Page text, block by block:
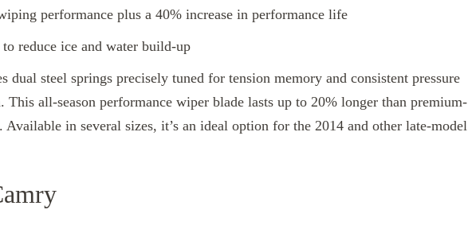
performance plus a 40% increase in performance life
to reduce ice and water build-up
dual steel springs precisely tuned for tension memory and consistent pressure
This all-season performance wiper blade lasts up to 20% longer than premium-
in several sizes, it’s an ideal option for the 2014 and other late-model